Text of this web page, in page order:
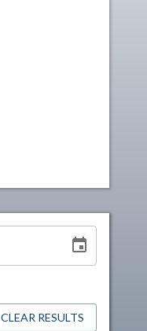
CLEAR RESULTS